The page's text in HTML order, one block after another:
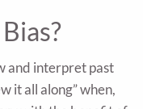
and interpret past
it all along” when,